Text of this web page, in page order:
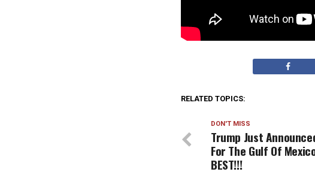
RELATED TOPICS:
DON'T MISS
Trump Just
For The Gulf Of
BEST!!!